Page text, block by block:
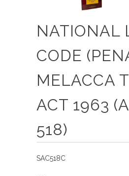
NATIONAL
CODE
MELACCA
ACT 1963
518)
SAC518C